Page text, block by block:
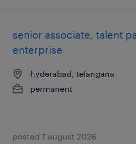
senior associate, talent
enterprise
hyderabad, telangana
permanent
posted 7 august 2026